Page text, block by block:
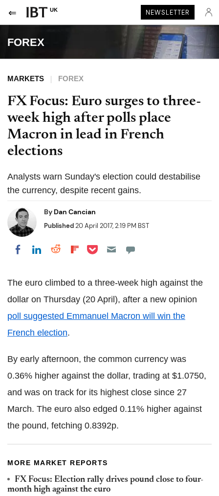
UK NEWSLETTER
FOREX
MARKETS FOREX
FX Focus: Euro surges to three-
week high after polls place
Macron in lead in French
elections
Analysts warn Sunday's election could destabilise
the currency, despite recent gains.
By Dan Cancian
Published20 April 2017, 2:19 PM BST
Share on Facebook
Share on LinkedIn
Share on Reddit
Share on Flipboard
Share on Pocket
The euro climbed to a three-week high against the
dollar on Thursday (20 April), after a new opinion
poll suggested Emmanuel Macron will win the
French election.
By early afternoon, the common currency was
0.36% higher against the dollar, trading at $1.0750,
and was on track for its highest close since 27
March. The euro also edged 0.11% higher against
the pound, fetching 0.8392p.
MORE MARKET REPORTS
FX Focus: Election rally drives pound close to four-
month high against the euro